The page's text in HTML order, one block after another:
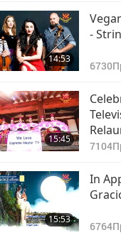
14:53
-
6730
15:45
7104
15:53
In
6764